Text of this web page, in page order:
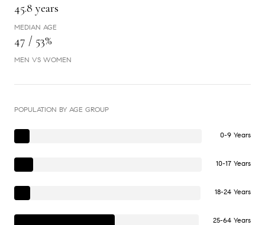
45.8 years
MEDIAN AGE
47 / 53%
MEN VS WOMEN
POPULATION BY AGE GROUP
0-9 Years
10-17 Years
18-24 Years
25-64 Years